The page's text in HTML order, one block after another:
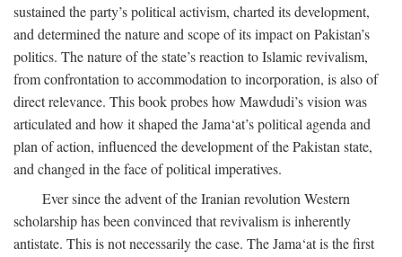
sustained the party’s political activism, charted its development,
and determined the nature and scope of its impact on Pakistan’s
politics. The nature of the state’s reaction to Islamic revivalism,
from confrontation to accommodation to incorporation, is also of
direct relevance. This book probes how Mawdudi’s vision was
articulated and how it shaped the Jama‘at’s political agenda and
plan of action, influenced the development of the Pakistan state,
and changed in the face of political imperatives.
Ever since the advent of the Iranian revolution Western
scholarship has been convinced that revivalism is inherently
antistate. This is not necessarily the case. The Jama‘at is the first